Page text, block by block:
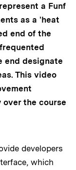
a Funf
as a 'heat
end of the
end designate
This video
the course
developers
which